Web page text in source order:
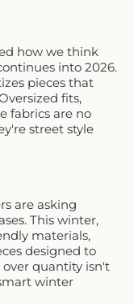
how we think
into 2026.
pieces that
fits,
fabrics are no
street style
are asking
This winter,
materials,
designed to
over quantity isn't
winter